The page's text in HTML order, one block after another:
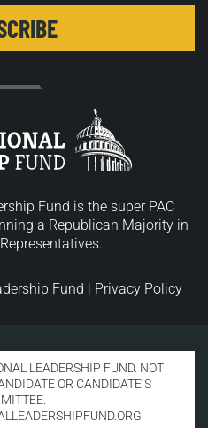
Fund is the super PAC
a Republican Majority in
Fund | Privacy Policy
LEADERSHIP FUND. NOT
OR CANDIDATE’S